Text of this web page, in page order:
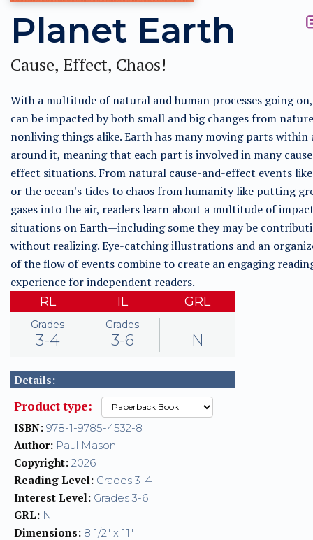
Planet Earth
Cause, Effect, Chaos!
With a multitude of natural and human processes going
can be impacted by both small and big changes from
nonliving things alike. Earth has many moving parts within
around it, meaning that each part is involved in many
effect situations. From natural cause-and-effect events
or the ocean's tides to chaos from humanity like putting
gases into the air, readers learn about a multitude of
situations on Earth—including some they may be
without realizing. Eye-catching illustrations and an
of the flow of events combine to create an engaging
experience for independent readers.
RL
Grades
3-4
IL
Grades
3-6
GRL
N
Details:
Product type:
ISBN: 978-1-9785-4532-8
Author: Paul Mason
Copyright: 2026
Reading Level: Grades 3-4
Interest Level: Grades 3-6
GRL: N
Dimensions: 8 1/2" x 11"